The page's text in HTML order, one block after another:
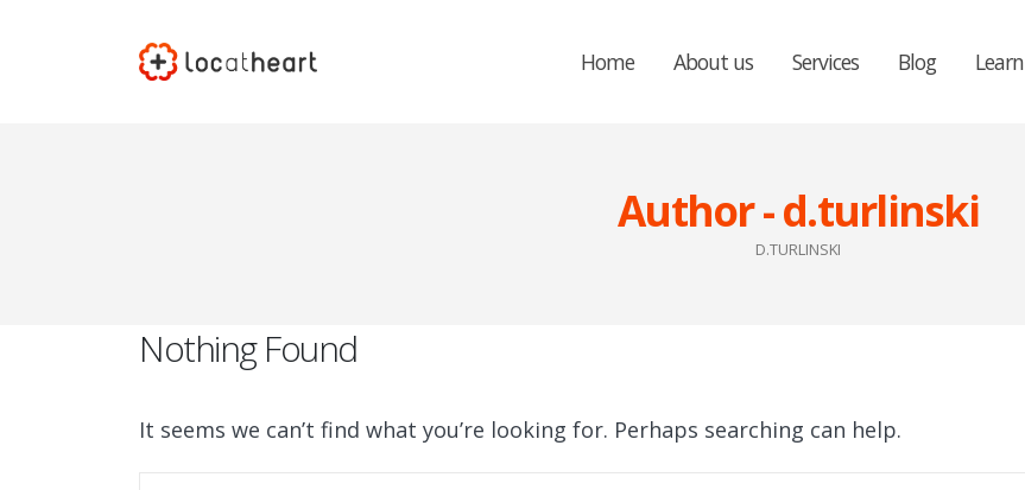
Home About us Services Blog Learn
Author - d.turlinski
D.TURLINSKI
Nothing Found
It seems we can’t find what you’re looking for. Perhaps searching can help.